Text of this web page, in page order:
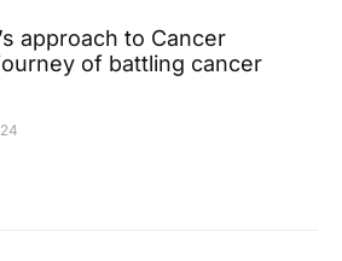
approach to Cancer
of battling cancer